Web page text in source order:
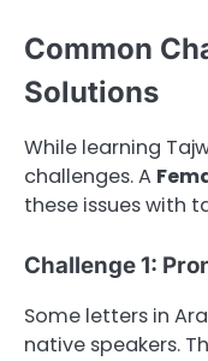
Common
Solutions
While learning
challenges. A
these issues with
Challenge 1:
Some letters in
native speakers.